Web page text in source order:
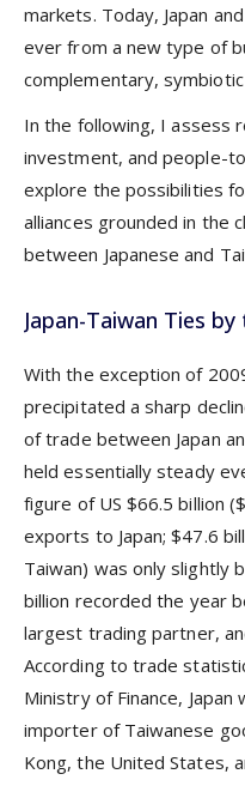
markets. Today, Japan
ever from a new type of
complementary,
In the following, I assess
investment, and people-
explore the possibilities
alliances grounded in the
between Japanese and
Japan-Taiwan Ties
With the exception of
precipitated a sharp
of trade between Japan
held essentially steady
figure of US $66.5 billion
exports to Japan; $47.6
Taiwan) was only slightly
billion recorded the year
largest trading partner,
According to trade
Ministry of Finance,
importer of Taiwanese
Kong, the United States,